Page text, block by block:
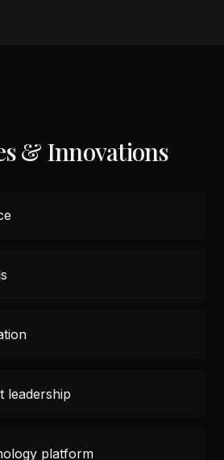
& Innovations
leadership
platform